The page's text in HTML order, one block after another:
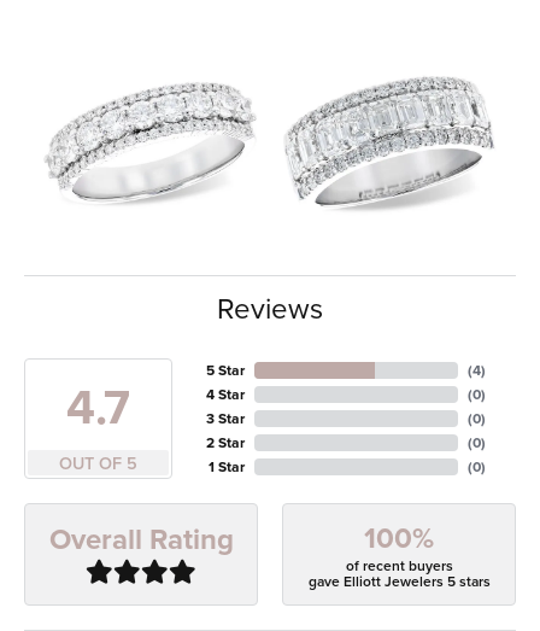
Reviews
4.7
OUT OF 5
5 Star
4 Star
3 Star
2 Star
1 Star
(4)
(0)
(0)
(0)
(0)
Overall Rating 100%
of recent buyers
gave Elliott Jewelers 5 stars